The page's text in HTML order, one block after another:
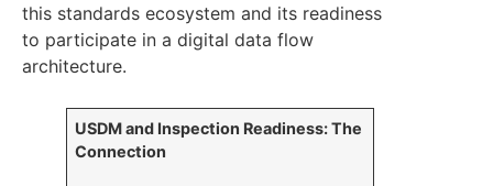
this standards ecosystem and its readiness
to participate in a digital data flow
architecture.
USDM and Inspection Readiness: The
Connection